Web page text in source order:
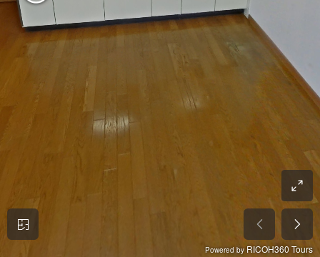
Powered by RICOH360 Tours